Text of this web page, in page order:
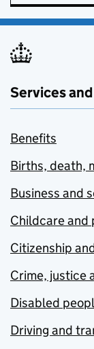
Services
Benefits
Births, death,
Business and
Childcare and
Citizenship
Crime, justice
Disabled
Driving and